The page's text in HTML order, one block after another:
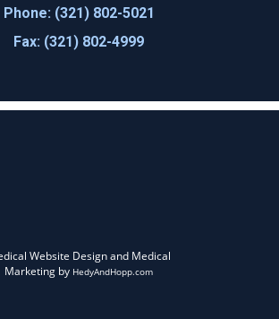
Phone: (321) 802-5021
Fax: (321) 802-4999
Website Design and Medical
Marketing by HedyAndHopp.com